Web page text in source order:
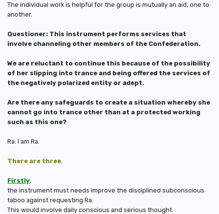
The individual work is helpful for the group is mutually an aid, one to
another.
Questioner: This instrument performs services that
involve channeling other members of the Confederation.
We are reluctant to continue this because of the possibility
of her slipping into trance and being offered the services of
the negatively polarized entity or adept.
Are there any safeguards to create a situation whereby she
cannot go into trance other than at a protected working
such as this one?
Ra: I am Ra.
There are three
Firstly,
the instrument must needs improve the disciplined subconscious
taboo against requesting Ra.
This would involve daily conscious and serious thought.